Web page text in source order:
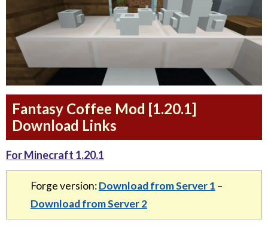
Fantasy Coffee Mod [1.20.1]
Download Links
For Minecraft 1.20.1
Forge version:Download from Server 1 –
Download from Server 2